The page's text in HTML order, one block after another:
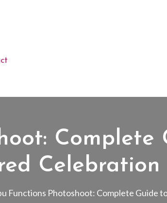
Complete
Celebration
Functions Photoshoot: Complete Guide